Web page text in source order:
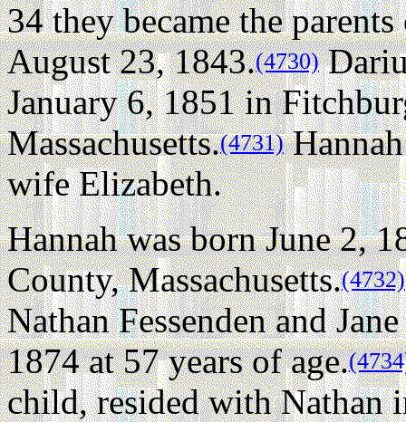
34 they became the
August 23, 1843.(4730)
January 6, 1851 in
Massachusetts.(4731)
wife Elizabeth.
Hannah was born June 2,
County, Massachusetts.(4732)
Nathan Fessenden and
1874 at 57 years of age.
child, resided with Nathan